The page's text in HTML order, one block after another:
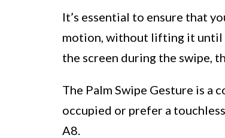
It’s essential to ensure that
motion, without lifting it until
the screen during the swipe,
The Palm Swipe Gesture is a
occupied or prefer a
A8.